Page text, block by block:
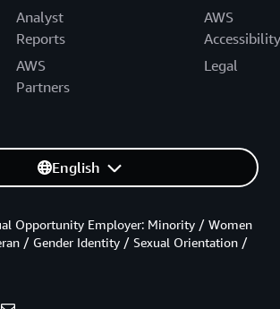
Analyst
Reports
AWS
Partners
AWS
Accessibility
Legal
English
Opportunity Employer: Minority / Women
/ Gender Identity / Sexual Orientation /